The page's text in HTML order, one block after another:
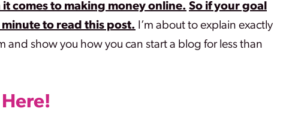
it comes to making money online. So if your goal
to read this post. I’m about to explain exactly
and show you how you can start a blog for less than
!